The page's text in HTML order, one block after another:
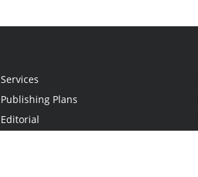
Services
Publishing Plans
Editorial